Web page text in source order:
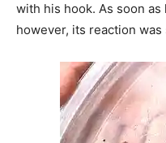
with his hook. As soon
however, its reaction